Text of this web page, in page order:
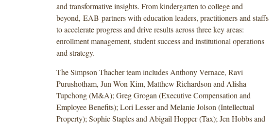
and transformative insights. From kindergarten to college and
beyond, EAB partners with education leaders, practitioners and staffs
to accelerate progress and drive results across three key areas:
enrollment management, student success and institutional operations
and strategy.
The Simpson Thacher team includes Anthony Vernace, Ravi
Purushotham, Jun Won Kim, Matthew Richardson and Alisha
Tupchong (M&A); Greg Grogan (Executive Compensation and
Employee Benefits); Lori Lesser and Melanie Jolson (Intellectual
Property); Sophie Staples and Abigail Hopper (Tax); Jen Hobbs and